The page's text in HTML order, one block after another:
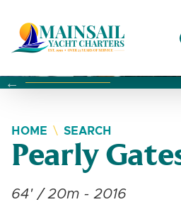
Changing this current slide of
Changing the current slide
Changing the current slide
HOME SEARCH
Pearly
64' / 20m - 2016